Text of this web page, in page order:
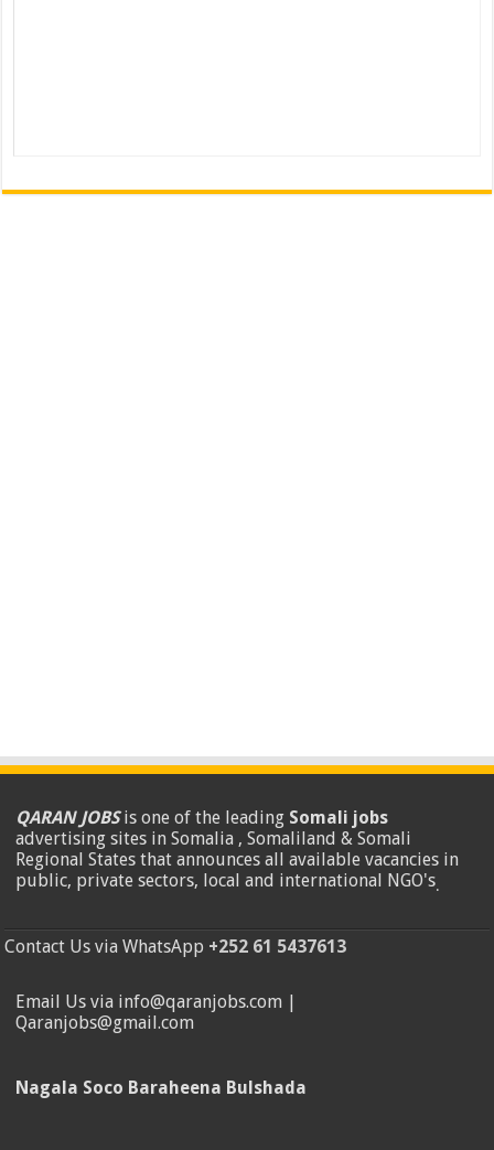
QARAN JOBSis one of the leading Somali jobs
advertising sites in Somalia , Somaliland & Somali
Regional States that announces all available vacancies in
public, private sectors, local and international NGO's.
Contact Us via WhatsApp +252 61 5437613
Email Us via info@qaranjobs.com |
Qaranjobs@gmail.com
Nagala Soco Baraheena Bulshada